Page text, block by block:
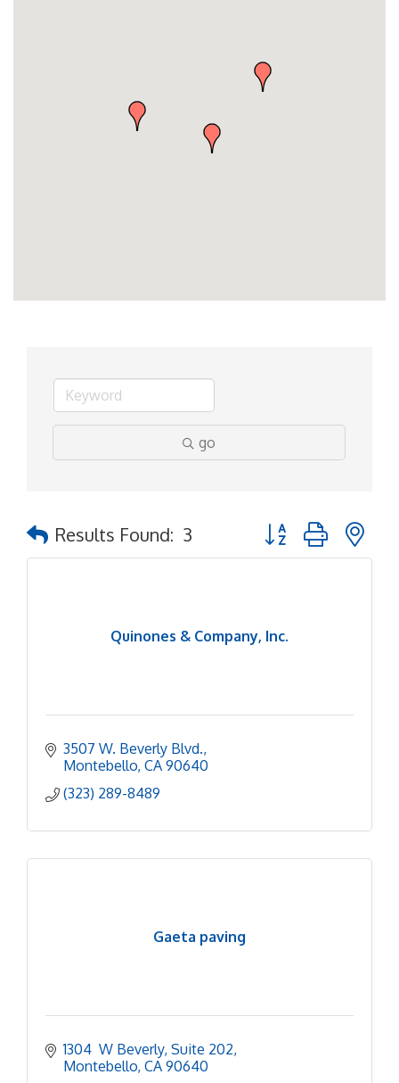
go
Results Found: 3 Button group with
Quinones & Company, Inc.
3507 W. Beverly Blvd.
Montebello CA 90640
(323) 289-8489
Gaeta paving
1304  W Beverly Suite 202
Montebello CA 90640